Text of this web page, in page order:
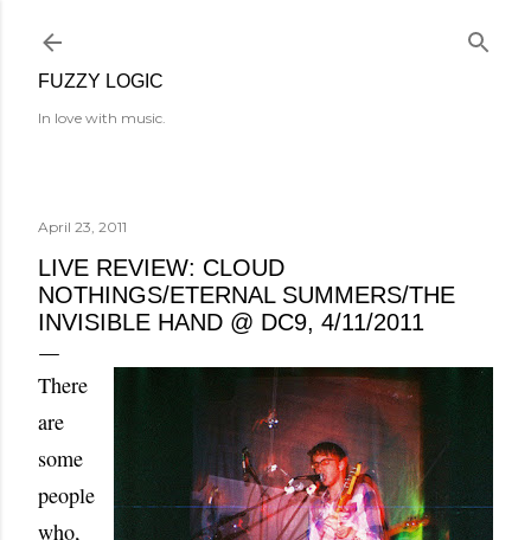
FUZZY LOGIC
In love with music.
April 23, 2011
LIVE REVIEW: CLOUD
NOTHINGS/ETERNAL SUMMERS/THE
INVISIBLE HAND @ DC9, 4/11/2011
There
are
some
people
who,